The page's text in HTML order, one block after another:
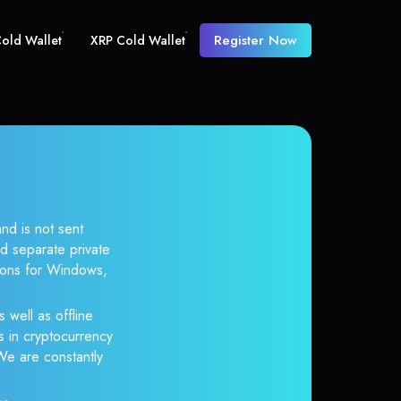
Wallet XRP Cold Wallet Register Now
is not sent
separate private
for Windows,
well as offline
in cryptocurrency
are constantly